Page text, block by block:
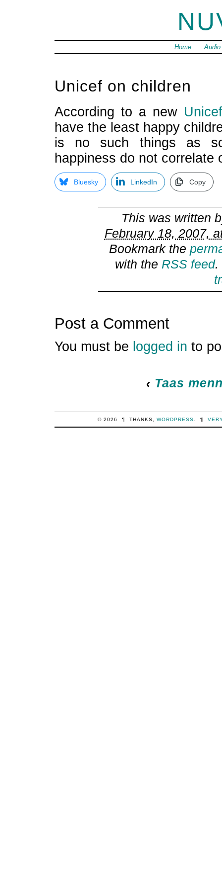
Home Audio
Unicef on children
According to a new
have the least happy
is no such things as
happiness do not correlate
Bluesky LinkedIn Copy
This was written
February 18, 2007,
Bookmark the
with the RSS feed.
Post a Comment
You must be logged in to
‹ Taas
© 2026 ¶ THANKS, WORDPRESS ¶